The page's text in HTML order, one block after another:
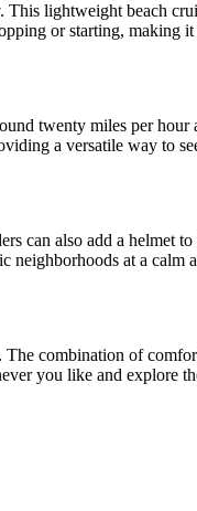
lightweight beach
or starting, making
twenty miles per hour
a versatile way to
can also add a helmet
at a calm
combination of
you like and explore